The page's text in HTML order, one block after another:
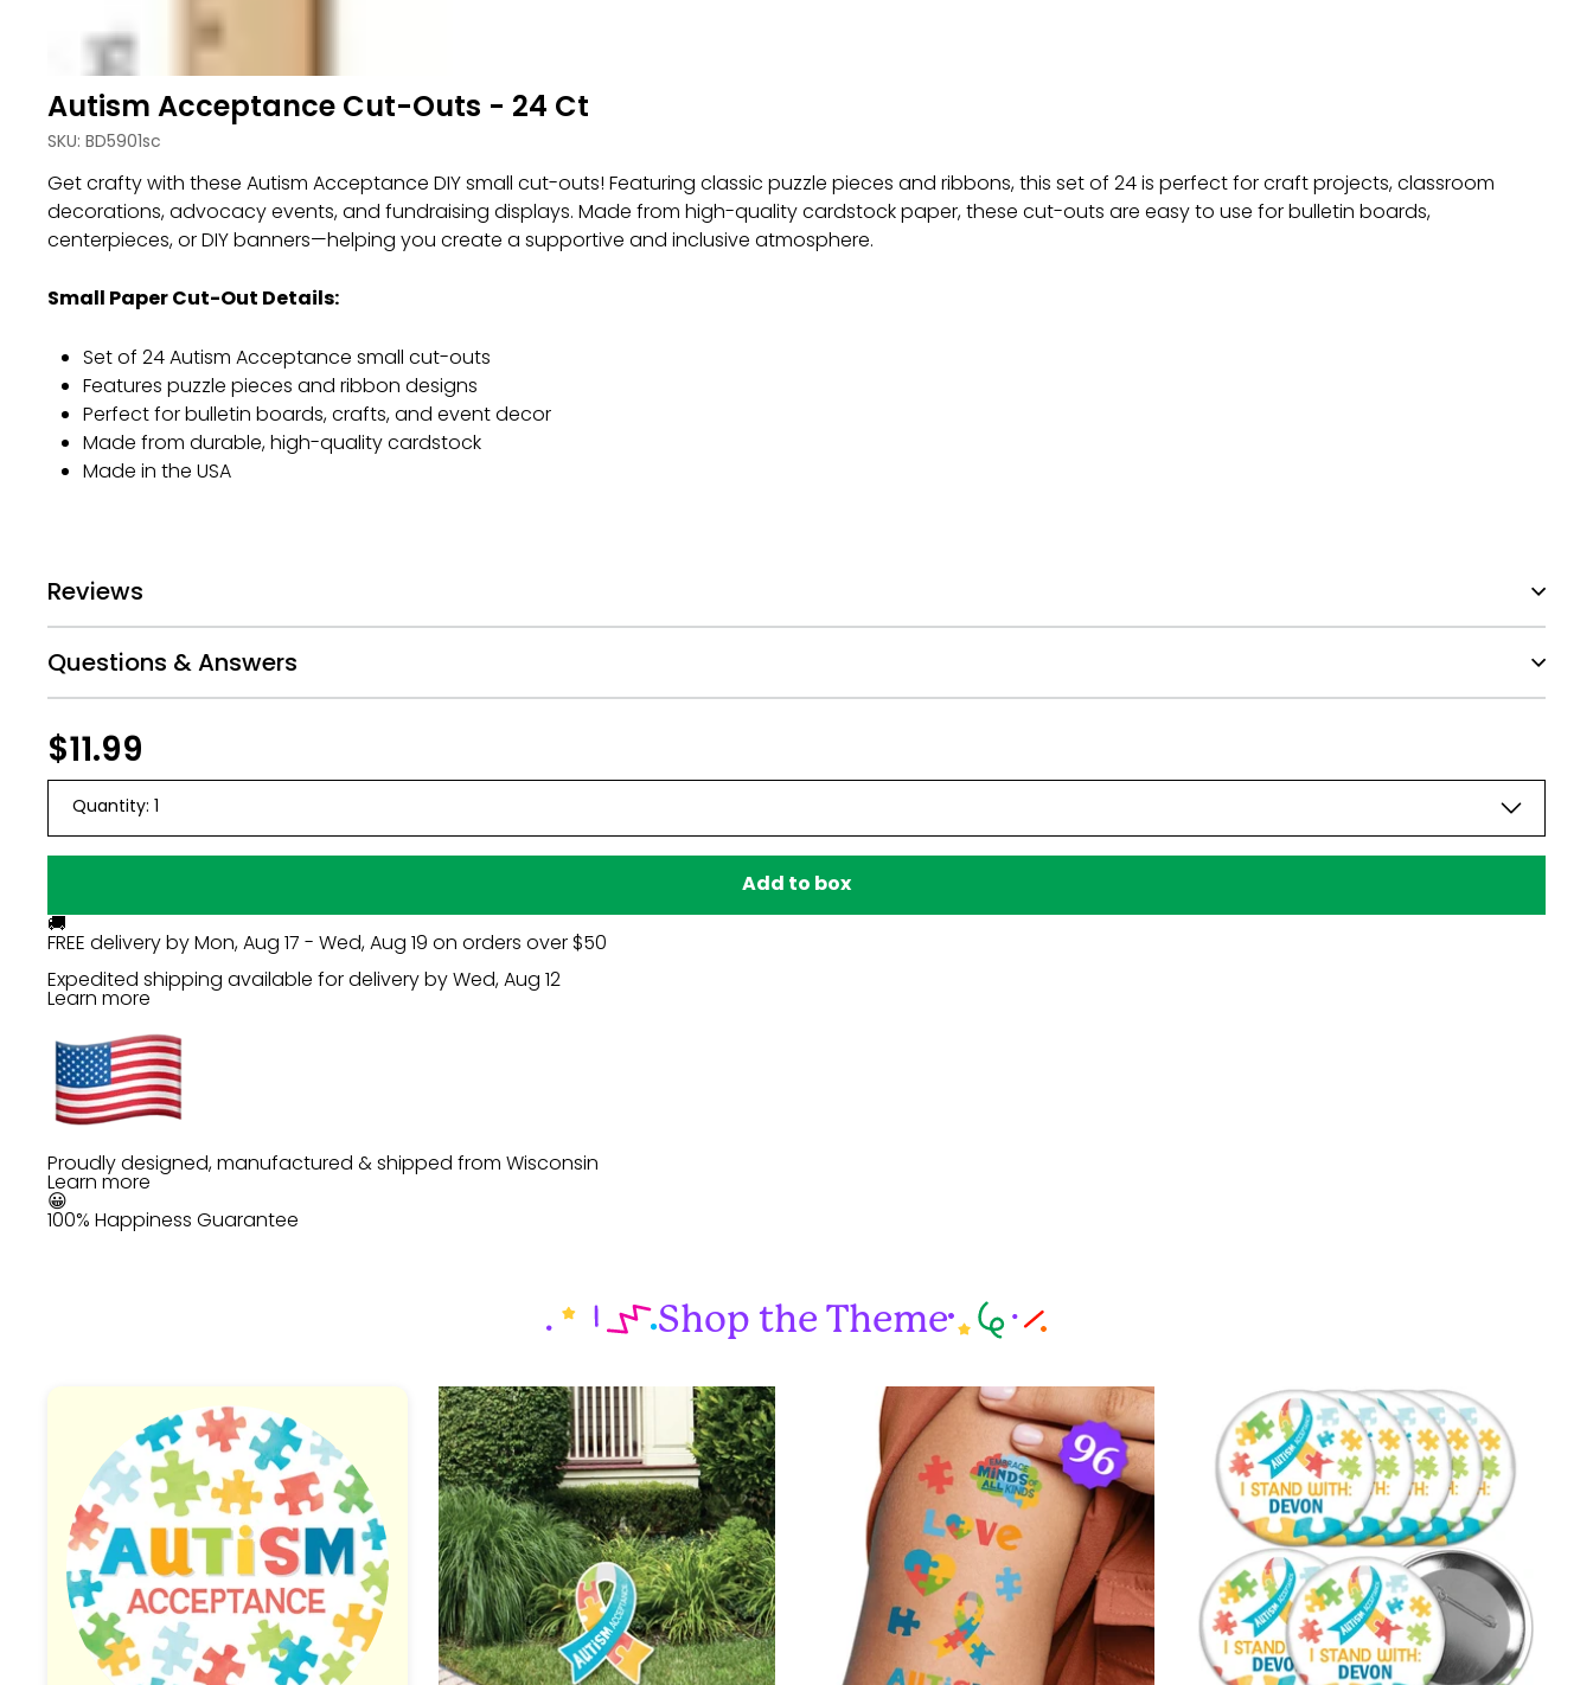
Autism Acceptance Cut-Outs - 24 Ct
SKU: BD5901sc
Get crafty with these Autism Acceptance DIY small cut-outs! Featuring classic puzzle pieces and ribbons, this set of 24 is perfect for craft projects, classroom
decorations, advocacy events, and fundraising displays. Made from high-quality cardstock paper, these cut-outs are easy to use for bulletin boards,
centerpieces, or DIY banners—helping you create a supportive and inclusive atmosphere.
Small Paper Cut-Out Details:
Set of 24 Autism Acceptance small cut-outs
Features puzzle pieces and ribbon designs
Perfect for bulletin boards, crafts, and event decor
Made from durable, high-quality cardstock
Made in the USA
Reviews
Questions & Answers
Be the first to ask something about this product.
Ask a question
$11.99
Quantity: 1
Add to box
🚚
FREE delivery byMon, Aug 17 - Wed, Aug 19 on orders over $50
Expedited shipping available for delivery byWed, Aug 12
Learn more
Proudly designed, manufactured & shipped from Wisconsin
Learn more
😀
100% Happiness Guarantee
Shop the Theme